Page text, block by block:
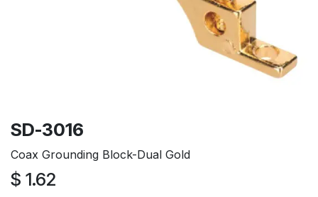
SD-3016
Coax Grounding Block-Dual Gold
$ 1.62